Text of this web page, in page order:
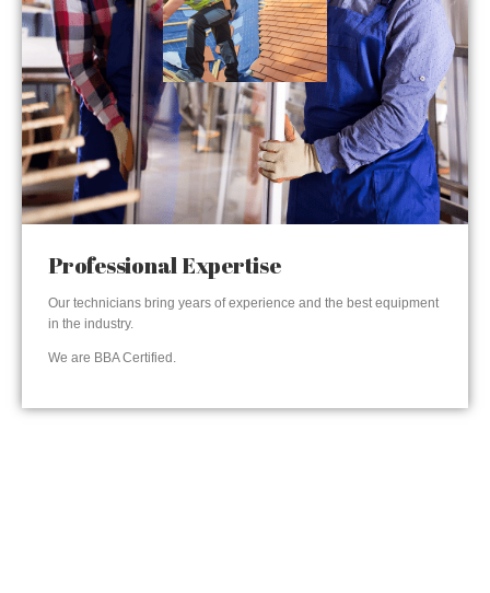
Professional Expertise
Our technicians bring years of experience and the best equipment
in the industry.
We are BBA Certified.